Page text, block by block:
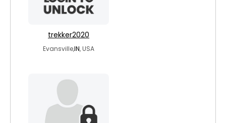
trekker2020
Evansville,IN, USA